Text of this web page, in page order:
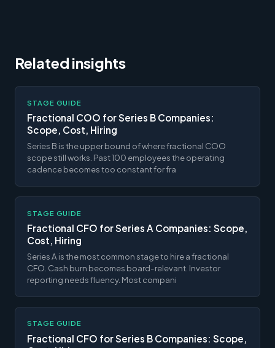
Related insights
STAGE GUIDE
Fractional COO for Series B Companies:
Scope, Cost, Hiring
Series B is the upper bound of where fractional COO
scope still works. Past 100 employees the operating
cadence becomes too constant for fra
STAGE GUIDE
Fractional CFO for Series A Companies: Scope,
Cost, Hiring
Series A is the most common stage to hire a fractional
CFO. Cash burn becomes board-relevant. Investor
reporting needs fluency. Most compani
STAGE GUIDE
Fractional CFO for Series B Companies: Scope,